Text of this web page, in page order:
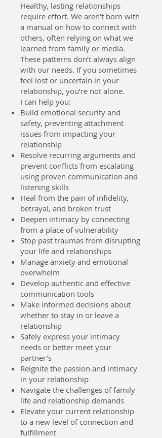
Healthy, lasting relationships
require effort. We aren’t born with
a manual on how to connect with
others, often relying on what we
learned from family or media.
These patterns don’t always align
with our needs. If you sometimes
feel lost or uncertain in your
relationship, you’re not alone.
I can help you:
Build emotional security and
safety, preventing attachment
issues from impacting your
relationship
Resolve recurring arguments and
prevent conflicts from escalating
using proven communication and
listening skills
Heal from the pain of infidelity,
betrayal, and broken trust
Deepen intimacy by connecting
from a place of vulnerability
Stop past traumas from disrupting
your life and relationships
Manage anxiety and emotional
overwhelm
Develop authentic and effective
communication tools
Make informed decisions about
whether to stay in or leave a
relationship
Safely express your intimacy
needs or better meet your
partner’s
Reignite the passion and intimacy
in your relationship
Navigate the challenges of family
life and relationship demands
Elevate your current relationship
to a new level of connection and
fulfillment